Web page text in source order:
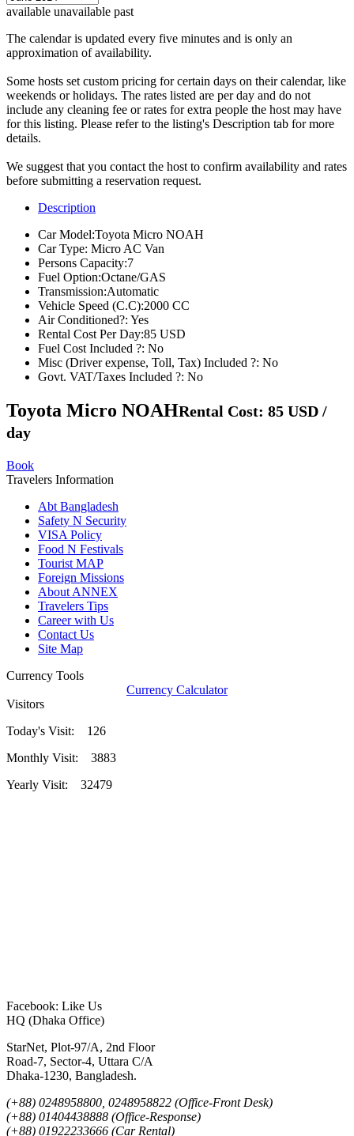
available unavailable past
The calendar is updated every five minutes and is only an
approximation of availability.
Some hosts set custom pricing for certain days on their calendar, like
weekends or holidays. The rates listed are per day and do not
include any cleaning fee or rates for extra people the host may have
for this listing. Please refer to the listing's Description tab for more
details.
We suggest that you contact the host to confirm availability and rates
before submitting a reservation request.
Description
Car Model:Toyota Micro NOAH
Car Type: Micro AC Van
Persons Capacity:7
Fuel Option:Octane/GAS
Transmission:Automatic
Vehicle Speed (C.C):2000 CC
Air Conditioned?: Yes
Rental Cost Per Day:85 USD
Fuel Cost Included ?: No
Misc (Driver expense, Toll, Tax) Included ?: No
Govt. VAT/Taxes Included ?: No
Toyota Micro NOAHRental Cost: 85 USD /
day
Book
Travelers Information
Abt Bangladesh
Safety N Security
VISA Policy
Food N Festivals
Tourist MAP
Foreign Missions
About ANNEX
Travelers Tips
Career with Us
Contact Us
Site Map
Currency Tools
Currency Calculator
Visitors
Today's Visit: 126
Monthly Visit: 3883
Yearly Visit: 32479
Facebook: Like Us
HQ (Dhaka Office)
StarNet, Plot-97/A, 2nd Floor
Road-7, Sector-4, Uttara C/A
Dhaka-1230, Bangladesh.
(+88) 0248958800, 0248958822 (Office-Front Desk)
(+88) 01404438888 (Office-Response)
(+88) 01922233666 (Car Rental)